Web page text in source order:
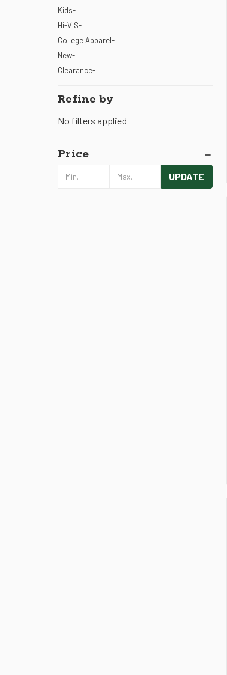
Kids-
Hi-VIS-
College Apparel-
New-
Clearance-
Refine by
No filters applied
Price
UPDATE